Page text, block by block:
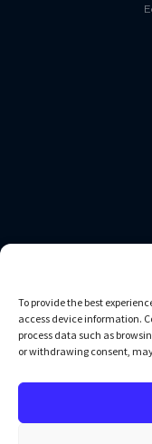
To provide the best
access device information.
process data such as
or withdrawing consent,